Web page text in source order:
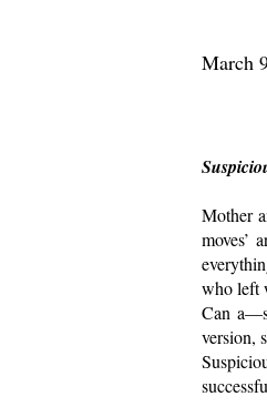
March
Mother
moves’
who left
Can
version,